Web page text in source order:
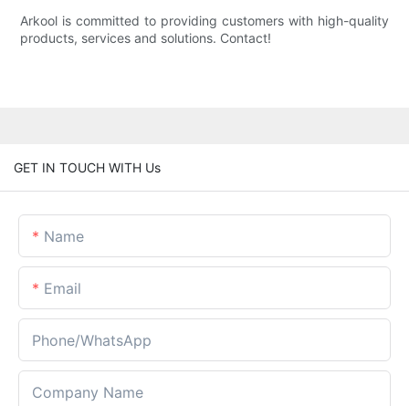
Arkool is committed to providing customers with high-quality
products, services and solutions. Contact!
GET IN TOUCH WITH Us
Name
Email
Phone/whatsApp
Company Name